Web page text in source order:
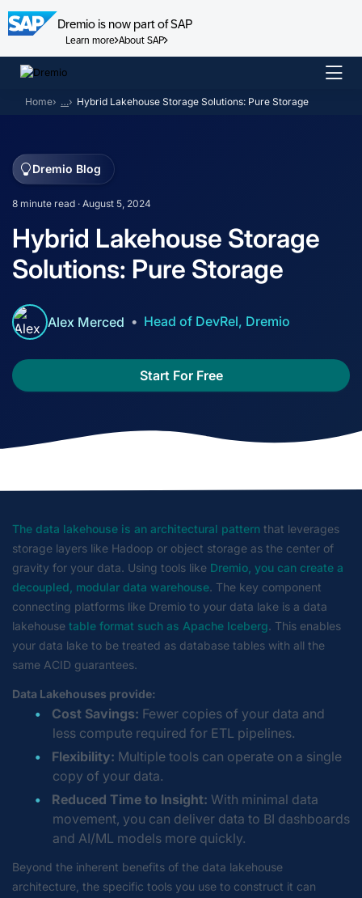
Dremio is now part of SAP
Learn more About SAP
Skip
content
Home … Hybrid Lakehouse Storage Solutions: Pure Storage
Dremio Blog
8 minute read · August 5, 2024
Hybrid Lakehouse Storage
Solutions: Pure Storage
Alex Merced Head of DevRel, Dremio
Start For Free
The data lakehouse is an architectural pattern that leverages
storage layers like Hadoop or object storage as the center of
gravity for your data. Using tools like Dremio, you can create a
decoupled, modular data warehouse. The key component
connecting platforms like Dremio to your data lake is a data
lakehouse table format such as Apache Iceberg. This enables
your data lake to be treated as database tables with all the
same ACID guarantees.
Data Lakehouses provide:
Cost Savings: Fewer copies of your data and
less compute required for ETL pipelines.
Flexibility: Multiple tools can operate on a single
copy of your data.
Reduced Time to Insight: With minimal data
movement, you can deliver data to BI dashboards
and AI/ML models more quickly.
Beyond the inherent benefits of the data lakehouse
architecture, the specific tools you use to construct it can